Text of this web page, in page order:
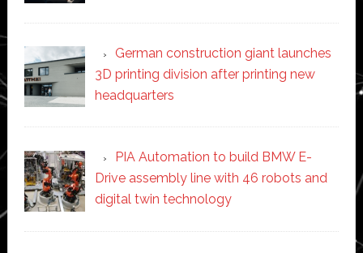
German construction giant launches
3D printing division after printing new
headquarters
PIA Automation to build BMW E-
Drive assembly line with 46 robots and
digital twin technology